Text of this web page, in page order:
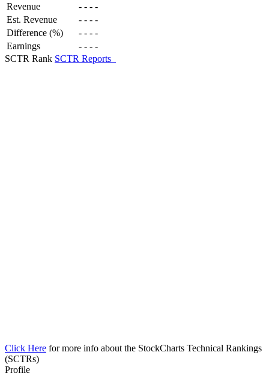
Revenue - - - -
Est. Revenue
- - - -
Difference (%)
- - - -
Earnings
- - - -
SCTR Rank SCTR Reports
Click Here for more info about the StockCharts Technical Rankings
(SCTRs)
Profile